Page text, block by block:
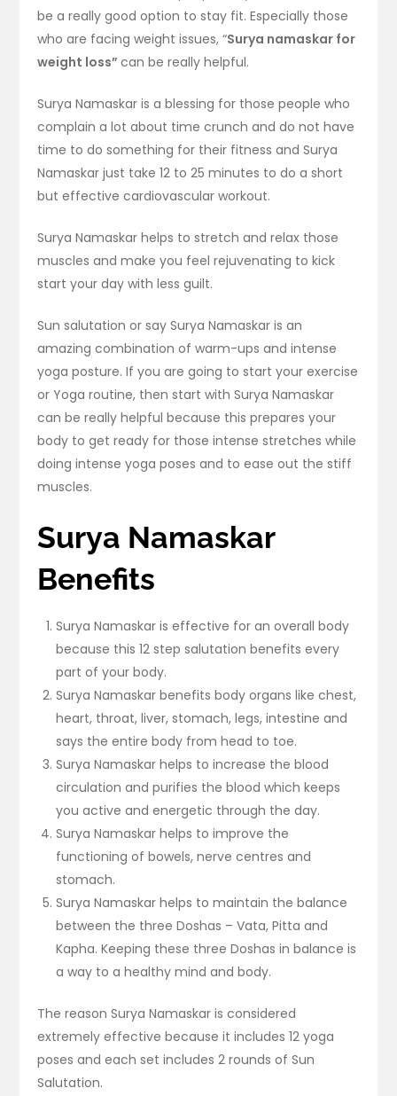
be a really good option to stay fit. Especially those
who are facing weight issues, “Surya namaskar for
weight loss”can be really helpful.
Surya Namaskar is a blessing for those people who
complain a lot about time crunch and do not have
time to do something for their fitness and Surya
Namaskar just take 12 to 25 minutes to do a short
but effective cardiovascular workout.
Surya Namaskar helps to stretch and relax those
muscles and make you feel rejuvenating to kick
start your day with less guilt.
Sun salutation or say Surya Namaskar is an
amazing combination of warm-ups and intense
yoga posture. If you are going to start your exercise
or Yoga routine, then start with Surya Namaskar
can be really helpful because this prepares your
body to get ready for those intense stretches while
doing intense yoga poses and to ease out the stiff
muscles.
Surya Namaskar
Benefits
Surya Namaskar is effective for an overall body
because this 12 step salutation benefits every
part of your body.
Surya Namaskar benefits body organs like chest,
heart, throat, liver, stomach, legs, intestine and
says the entire body from head to toe.
Surya Namaskar helps to increase the blood
circulation and purifies the blood which keeps
you active and energetic through the day.
Surya Namaskar helps to improve the
functioning of bowels, nerve centres and
stomach.
Surya Namaskar helps to maintain the balance
between the three Doshas – Vata, Pitta and
Kapha. Keeping these three Doshas in balance is
a way to a healthy mind and body.
The reason Surya Namaskar is considered
extremely effective because it includes 12 yoga
poses and each set includes 2 rounds of Sun
Salutation.